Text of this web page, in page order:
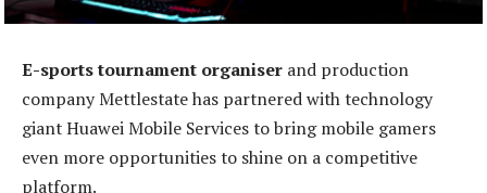
E-sports tournament organiser and production
company Mettlestate has partnered with technology
giant Huawei Mobile Services to bring mobile gamers
even more opportunities to shine on a competitive
platform.